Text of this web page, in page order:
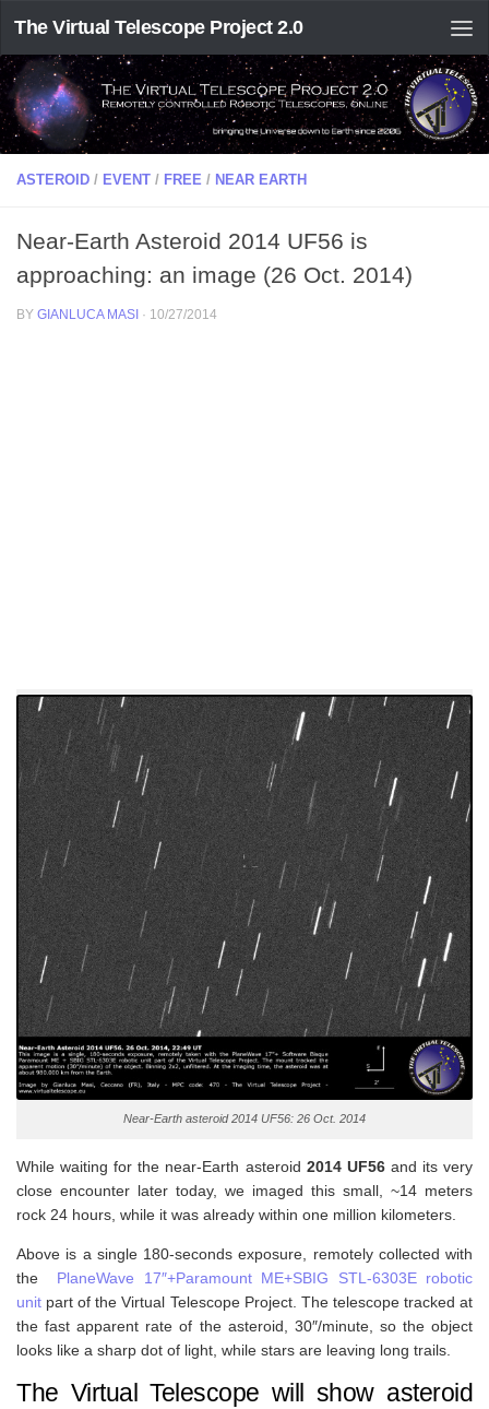
The Virtual Telescope Project 2.0
ASTEROID / EVENT / FREE / NEAR EARTH
Near-Earth Asteroid 2014 UF56 is
approaching: an image (26 Oct. 2014)
BY GIANLUCA MASI · 10/27/2014
Near-Earth asteroid 2014 UF56: 26 Oct. 2014
While waiting for the near-Earth asteroid 2014 UF56and its very
close encounter later today, we imaged this small, ~14 meters
rock 24 hours, while it was already within one million kilometers.
Above is a single 180-seconds exposure, remotely collected with
the PlaneWave 17″+Paramount ME+SBIG STL-6303E robotic
unit part of the Virtual Telescope Project. The telescope tracked at
the fast apparent rate of the asteroid, 30″/minute, so the object
looks like a sharp dot of light, while stars are leaving long trails.
The Virtual Telescope will show asteroid